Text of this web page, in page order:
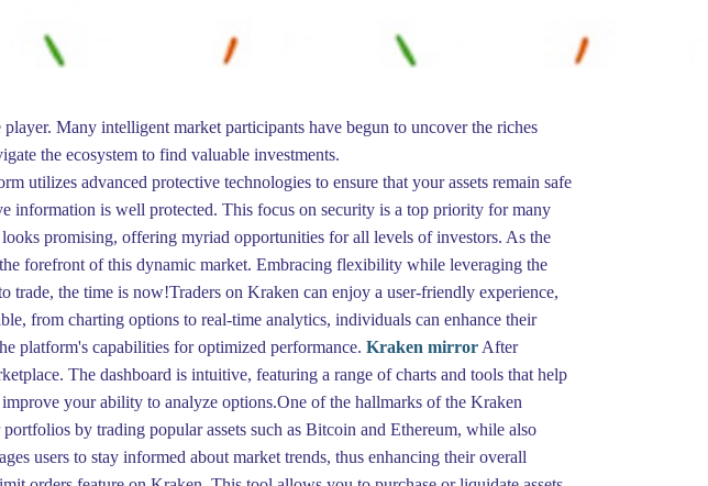
Many intelligent market participants have begun to uncover the riches
the ecosystem to find valuable investments.
utilizes advanced protective technologies to ensure that your assets remain safe
information is well protected. This focus on security is a top priority for many
promising, offering myriad opportunities for all levels of investors. As the
forefront of this dynamic market. Embracing flexibility while leveraging the
trade, the time is now!Traders on Kraken can enjoy a user-friendly experience,
from charting options to real-time analytics, individuals can enhance their
platform's capabilities for optimized performance. Kraken mirror After
The dashboard is intuitive, featuring a range of charts and tools that help
your ability to analyze options.One of the hallmarks of the Kraken
by trading popular assets such as Bitcoin and Ethereum, while also
users to stay informed about market trends, thus enhancing their overall